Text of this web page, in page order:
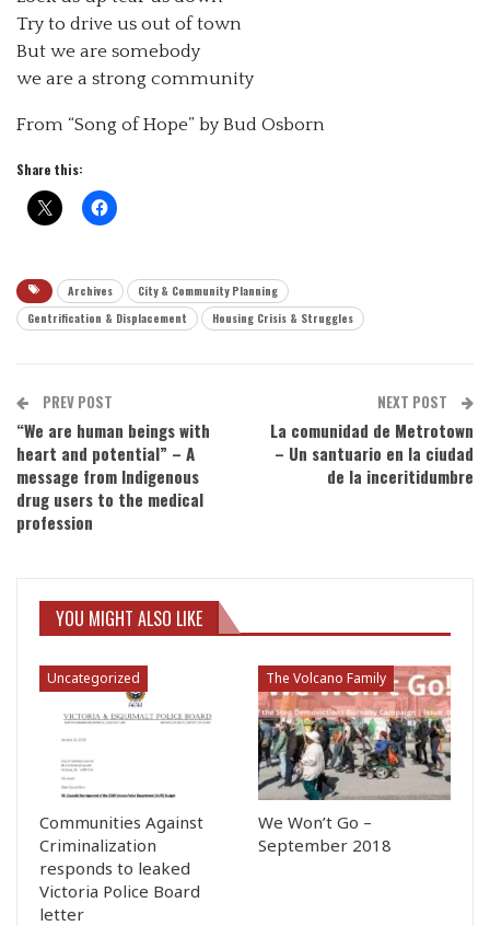
Try to drive us out of town
But we are somebody
we are a strong community
From “Song of Hope” by Bud Osborn
Share this:
Archives
City & Community Planning
Gentrification & Displacement
Housing Crisis & Struggles
PREV POST
“We are human beings with
heart and potential” – A
message from Indigenous
drug users to the medical
profession
NEXT POST
La comunidad de Metrotown
– Un santuario en la ciudad
de la inceritidumbre
YOU MIGHT ALSO LIKE
Uncategorized
Communities Against
Criminalization
responds to leaked
Victoria Police Board
letter
The Volcano Family
We Won’t Go –
September 2018